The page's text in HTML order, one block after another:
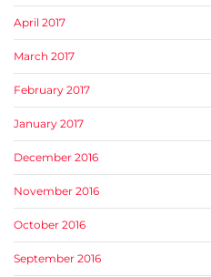
April 2017
March 2017
February 2017
January 2017
December 2016
November 2016
October 2016
September 2016